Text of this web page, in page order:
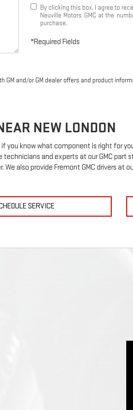
By clicking this box, I agree to
Neuville Motors GMC at the
purchase.
*Required Fields
GM and/or GM dealer offers and product
NEW LONDON
know what component is right for
technicians and experts at ourGMC part
We also provide Fremont GMC drivers at
SERVICE